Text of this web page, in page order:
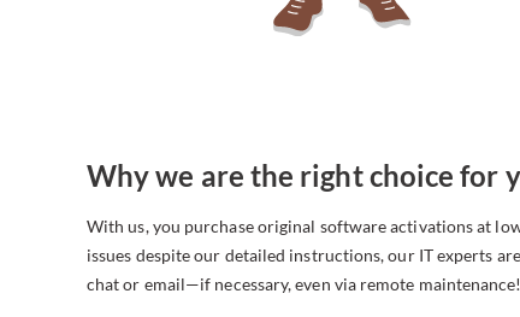
Why we are the right choice for
With us, you purchase original software activations at
issues despite our detailed instructions, our IT experts
chat or email—if necessary, even via remote maintenance!